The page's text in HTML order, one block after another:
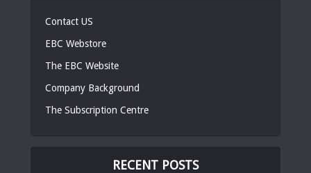
Contact US
EBC Webstore
The EBC Website
Company Background
The Subscription Centre
RECENT POSTS